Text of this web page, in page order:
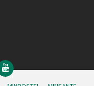
YouTube